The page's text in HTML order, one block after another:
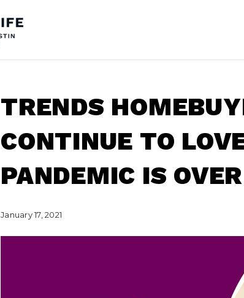
TRENDS
CONTINUE TO
PANDEMIC IS OVER
January 17, 2021